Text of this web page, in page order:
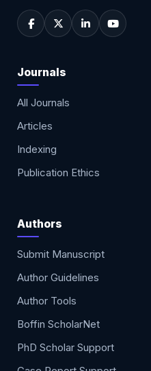
Journals
All Journals
Articles
Indexing
Publication Ethics
Authors
Submit Manuscript
Author Guidelines
Author Tools
Boffin ScholarNet
PhD Scholar Support